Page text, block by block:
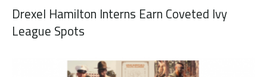
Drexel Hamilton Interns Earn Coveted Ivy
League Spots